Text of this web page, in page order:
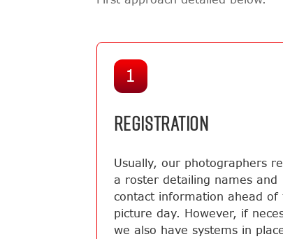
1
REGISTRATION
Usually, our photographers
a roster detailing names and
contact information ahead of
picture day. However, if
we also have systems in